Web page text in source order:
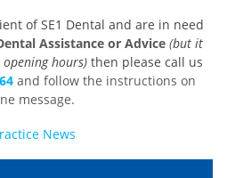
of SE1 Dental and are in need
Assistance or Advice (but it
hours) then please call us
and follow the instructions on
message.
News